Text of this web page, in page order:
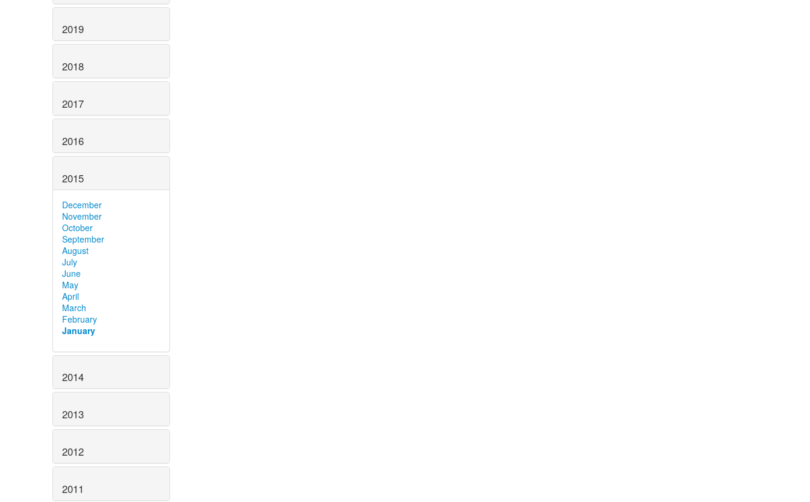
2019
2018
2017
2016
2015
December
November
October
September
August
July
June
May
April
March
February
January
2014
2013
2012
2011